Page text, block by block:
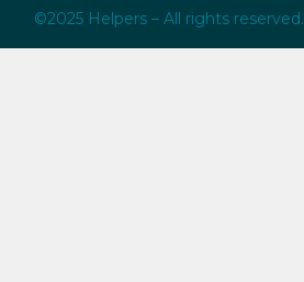
©2025 Helpers – All rights reserved.